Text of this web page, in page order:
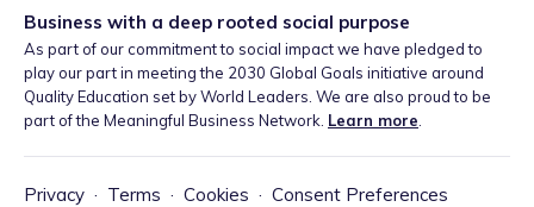
Business with a deep rooted social purpose
As part of our commitment to social impact we have pledged to
play our part in meeting the 2030 Global Goals initiative around
Quality Education set by World Leaders. We are also proud to be
part of the Meaningful Business Network. Learn more
Privacy · Terms · Cookies · Consent Preferences